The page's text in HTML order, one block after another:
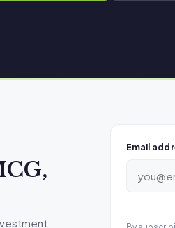
Email